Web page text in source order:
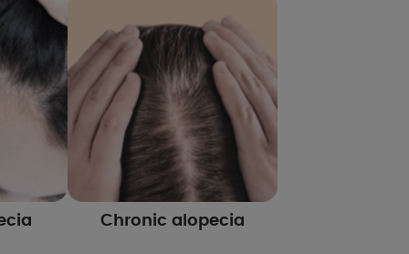
Chronic alopecia